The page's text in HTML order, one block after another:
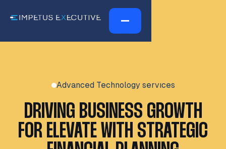
Advanced Technology servıces
DRIVING BUSINESS GROWTH
FOR ELEVATE WITH STRATEGIC